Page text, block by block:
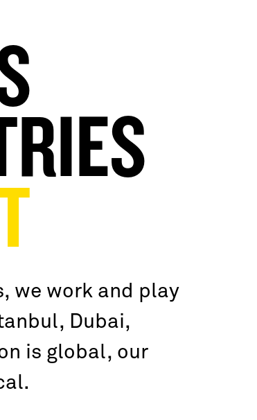
we work and play
Dubai,
is global, our